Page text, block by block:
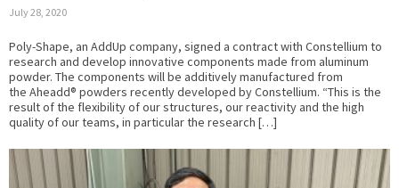
July 28, 2020
Poly-Shape, an AddUp company, signed a contract with Constellium to
research and develop innovative components made from aluminum
powder. The components will be additively manufactured from
the Aheadd® powders recently developed by Constellium. “This is the
result of the flexibility of our structures, our reactivity and the high
quality of our teams, in particular the research […]